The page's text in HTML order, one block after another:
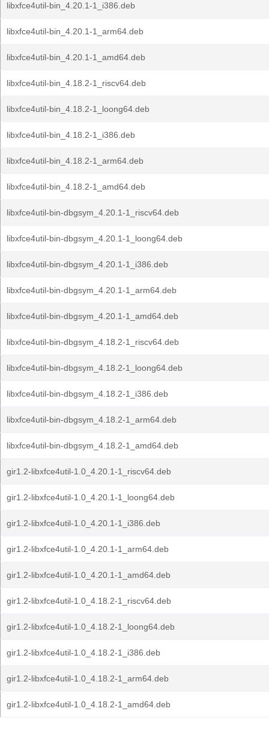
libxfce4util-bin_4.20.1-1_i386.deb
libxfce4util-bin_4.20.1-1_arm64.deb
libxfce4util-bin_4.20.1-1_amd64.deb
libxfce4util-bin_4.18.2-1_riscv64.deb
libxfce4util-bin_4.18.2-1_loong64.deb
libxfce4util-bin_4.18.2-1_i386.deb
libxfce4util-bin_4.18.2-1_arm64.deb
libxfce4util-bin_4.18.2-1_amd64.deb
libxfce4util-bin-dbgsym_4.20.1-1_riscv64.deb
libxfce4util-bin-dbgsym_4.20.1-1_loong64.deb
libxfce4util-bin-dbgsym_4.20.1-1_i386.deb
libxfce4util-bin-dbgsym_4.20.1-1_arm64.deb
libxfce4util-bin-dbgsym_4.20.1-1_amd64.deb
libxfce4util-bin-dbgsym_4.18.2-1_riscv64.deb
libxfce4util-bin-dbgsym_4.18.2-1_loong64.deb
libxfce4util-bin-dbgsym_4.18.2-1_i386.deb
libxfce4util-bin-dbgsym_4.18.2-1_arm64.deb
libxfce4util-bin-dbgsym_4.18.2-1_amd64.deb
gir1.2-libxfce4util-1.0_4.20.1-1_riscv64.deb
gir1.2-libxfce4util-1.0_4.20.1-1_loong64.deb
gir1.2-libxfce4util-1.0_4.20.1-1_i386.deb
gir1.2-libxfce4util-1.0_4.20.1-1_arm64.deb
gir1.2-libxfce4util-1.0_4.20.1-1_amd64.deb
gir1.2-libxfce4util-1.0_4.18.2-1_riscv64.deb
gir1.2-libxfce4util-1.0_4.18.2-1_loong64.deb
gir1.2-libxfce4util-1.0_4.18.2-1_i386.deb
gir1.2-libxfce4util-1.0_4.18.2-1_arm64.deb
gir1.2-libxfce4util-1.0_4.18.2-1_amd64.deb